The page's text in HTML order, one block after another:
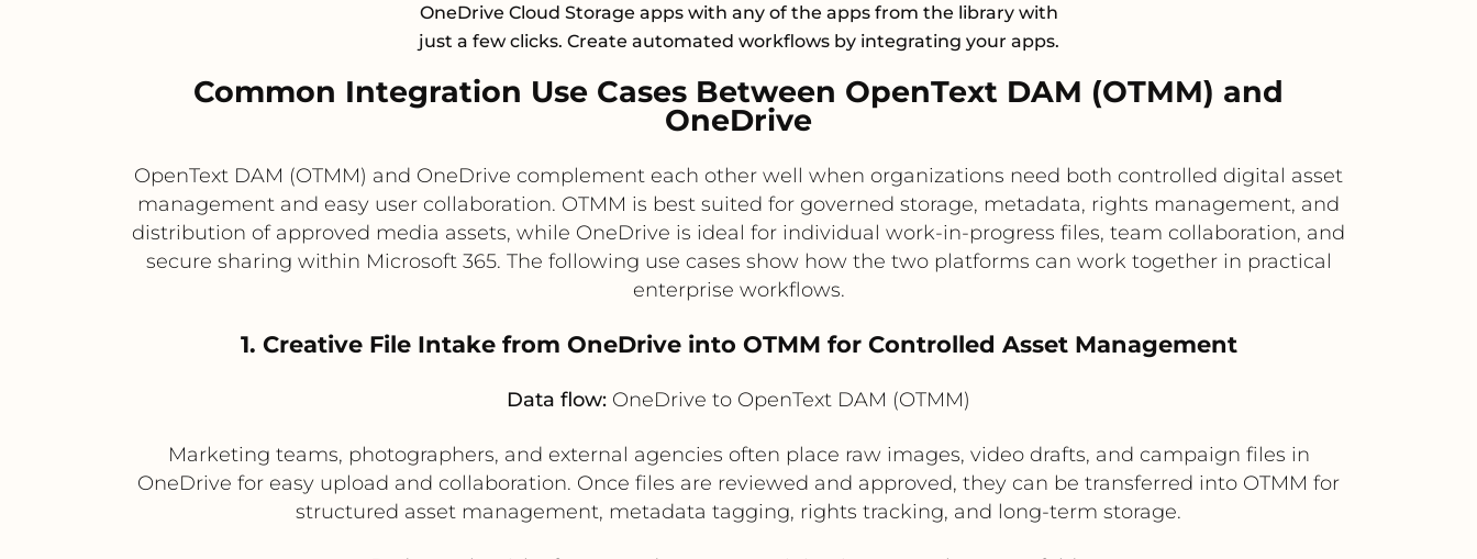
OneDrive Cloud Storage apps with any of the apps from the library with
just a few clicks. Create automated workflows by integrating your apps.
Common Integration Use Cases Between OpenText DAM (OTMM) and
OneDrive
OpenText DAM (OTMM) and OneDrive complement each other well when organizations need both controlled digital asset
management and easy user collaboration. OTMM is best suited for governed storage, metadata, rights management, and
distribution of approved media assets, while OneDrive is ideal for individual work-in-progress files, team collaboration, and
secure sharing within Microsoft 365. The following use cases show how the two platforms can work together in practical
enterprise workflows.
1. Creative File Intake from OneDrive into OTMM for Controlled Asset Management
Data flow: OneDrive to OpenText DAM (OTMM)
Marketing teams, photographers, and external agencies often place raw images, video drafts, and campaign files in
OneDrive for easy upload and collaboration. Once files are reviewed and approved, they can be transferred into OTMM for
structured asset management, metadata tagging, rights tracking, and long-term storage.